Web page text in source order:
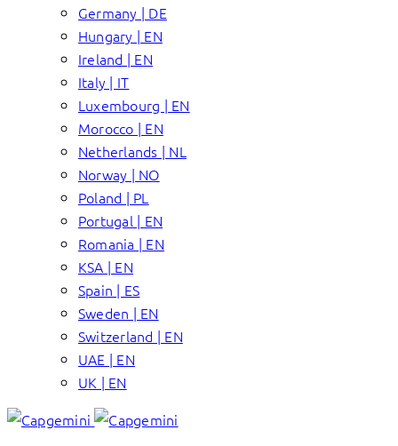
Germany | DE
Hungary | EN
Ireland | EN
Italy | IT
Luxembourg | EN
Morocco | EN
Netherlands | NL
Norway | NO
Poland | PL
Portugal | EN
Romania | EN
KSA | EN
Spain | ES
Sweden | EN
Switzerland | EN
UAE | EN
UK | EN